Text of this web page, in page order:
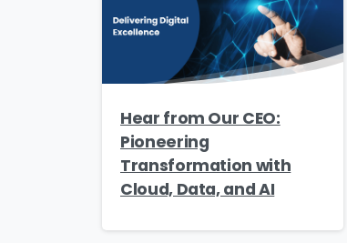
Hear from Our CEO:
Pioneering
Transformation with
Cloud, Data, and AI